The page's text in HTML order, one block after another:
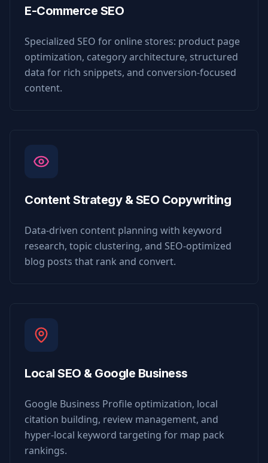
E-Commerce SEO
Specialized SEO for online stores: product page
optimization, category architecture, structured
data for rich snippets, and conversion-focused
content.
Content Strategy & SEO Copywriting
Data-driven content planning with keyword
research, topic clustering, and SEO-optimized
blog posts that rank and convert.
Local SEO & Google Business
Google Business Profile optimization, local
citation building, review management, and
hyper-local keyword targeting for map pack
rankings.